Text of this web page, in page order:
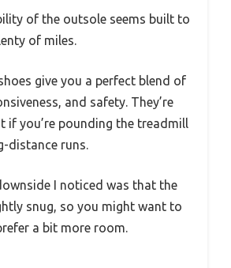
of the outsole seems built to
of miles.
give you a perfect blend of
and safety. They’re
if you’re pounding the treadmill
distance runs.
I noticed was that the
snug, so you might want to
a bit more room.